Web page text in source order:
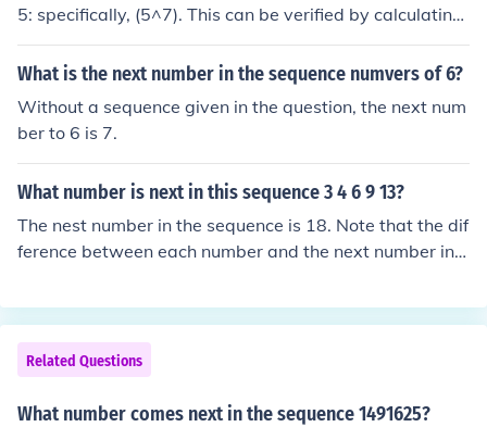
5: specifically, (5^7). This can be verified by calculating
(5^7), which equals 78125. Therefore, the power of the
pattern 1491625 is 5 raised to the 7th power.
What is the next number in the sequence numvers of 6?
Without a sequence given in the question, the next num
ber to 6 is 7.
What number is next in this sequence 3 4 6 9 13?
The nest number in the sequence is 18. Note that the dif
ference between each number and the next number in t
viously the next in the sequence of increases is 5, so 13
+5=18.
Related Questions
What number comes next in the sequence 1491625?